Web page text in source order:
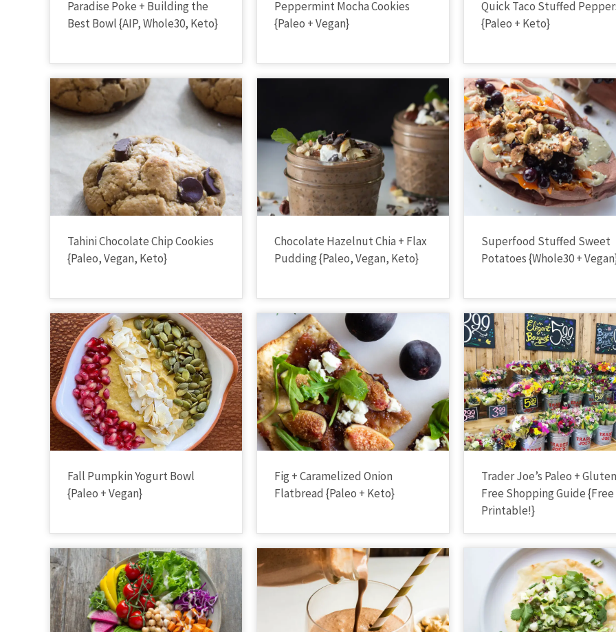
Paradise Poke + Building the
Best Bowl {AIP, Whole30, Keto}
Peppermint Mocha Cookies
{Paleo + Vegan}
Quick Taco Stuffed
{Paleo + Keto}
Tahini Chocolate Chip Cookies
{Paleo, Vegan, Keto}
Chocolate Hazelnut Chia + Flax
Pudding {Paleo, Vegan, Keto}
Superfood Stuffed Sweet
Potatoes {Whole30 +
Fall Pumpkin Yogurt Bowl
{Paleo + Vegan}
Fig + Caramelized Onion
Flatbread {Paleo + Keto}
Trader Joe’s Paleo +
Free Shopping Guide {Free
Printable!}